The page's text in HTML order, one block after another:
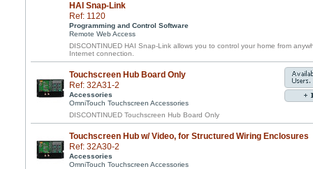
HAI Snap-Link
Ref: 1120
Programming and Control Software
Remote Web Access
DISCONTINUED HAI Snap-Link allows you to control your home from
Internet connection.
Touchscreen Hub Board Only
Ref: 32A31-2
Accessories
OmniTouch Touchscreen Accessories
DISCONTINUED Touchscreen Hub Board Only
Touchscreen Hub w/ Video, for Structured Wiring Enclosures
Ref: 32A30-2
Accessories
OmniTouch Touchscreen Accessories